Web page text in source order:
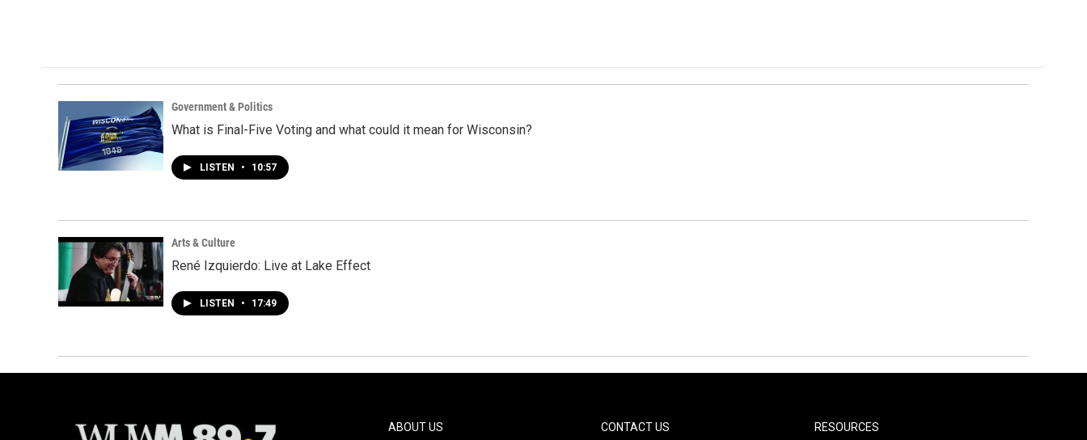
Government & Politics
What is Final-Five Voting and what could it mean for Wisconsin?
LISTEN • 10:57
Arts & Culture
René Izquierdo: Live at Lake Effect
LISTEN • 17:49
ABOUT US CONTACT US RESOURCES